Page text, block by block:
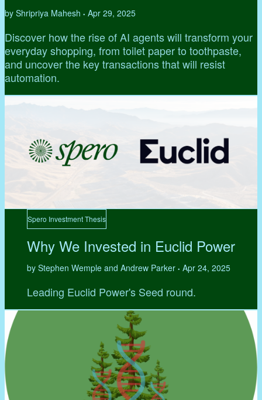
by Shripriya Mahesh • Apr 29, 2025
Discover how the rise of AI agents will transform your
everyday shopping, from toilet paper to toothpaste,
and uncover the key transactions that will resist
automation.
Spero Investment Thesis
Why We Invested in Euclid Power
by Stephen Wemple and Andrew Parker • Apr 24, 2025
Leading Euclid Power's Seed round.